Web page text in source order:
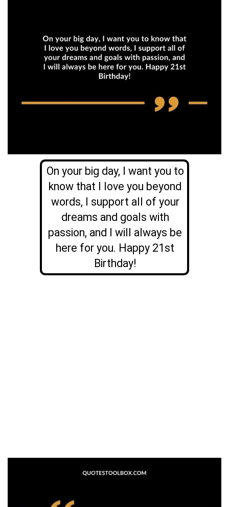
On your big day, I want you to
know that I love you beyond
words, I support all of your
dreams and goals with
passion, and I will always be
here for you. Happy 21st
Birthday!